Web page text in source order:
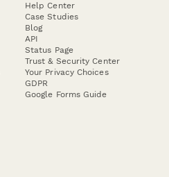
Help Center
Case Studies
Blog
API
Status Page
Trust & Security Center
Your Privacy Choices
GDPR
Google Forms Guide